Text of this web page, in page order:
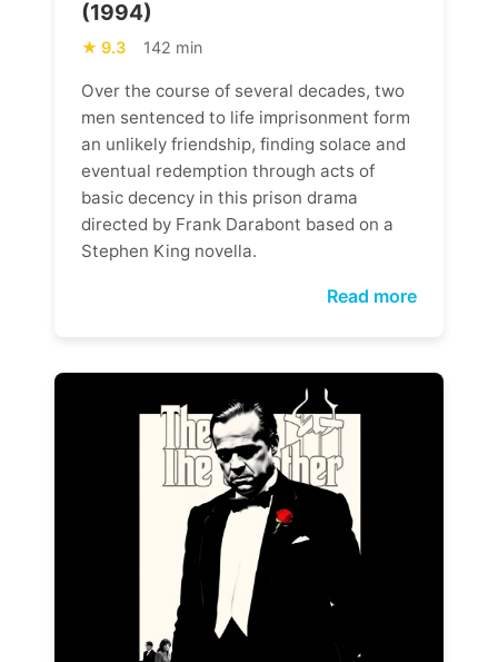
(1994)
9.3 142 min
Over the course of several decades, two
men sentenced to life imprisonment form
an unlikely friendship, finding solace and
eventual redemption through acts of
basic decency in this prison drama
directed by Frank Darabont based on a
Stephen King novella.
Read more